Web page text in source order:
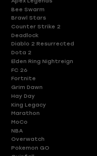
Bee Swarm
Brawl Stars
Counter Strike 2
Deadlock
Diablo 2 Resurrected
Dota 2
Elden Ring Nightreign
FC 26
Fortnite
Grim Dawn
Hay Day
King Legacy
Marathon
MoCo
NBA
Overwatch
Pokemon GO